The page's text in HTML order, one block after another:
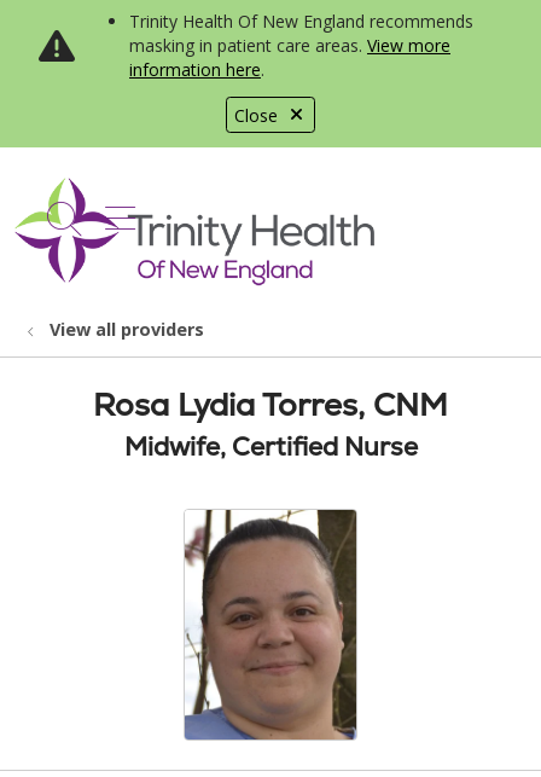
Close
Trinity Health Of New England recommends
masking in patient care areas. View more
information here.
search
show off canvas menu
View all providers
Rosa Lydia Torres, CNM
Midwife, Certified Nurse